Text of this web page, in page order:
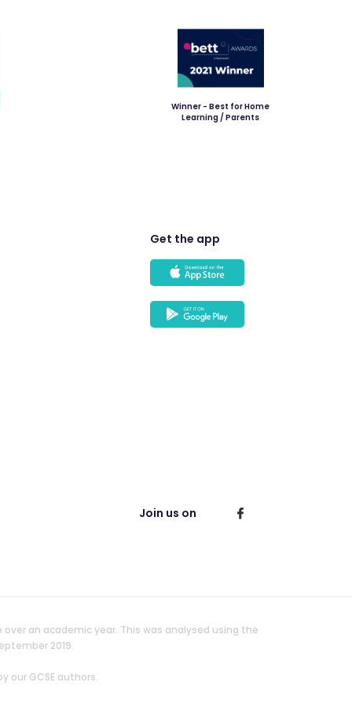
Winner - Best for Home
Learning / Parents
Get the app
Join us on
an academic year. This was analysed using the
2019.
our GCSE authors.